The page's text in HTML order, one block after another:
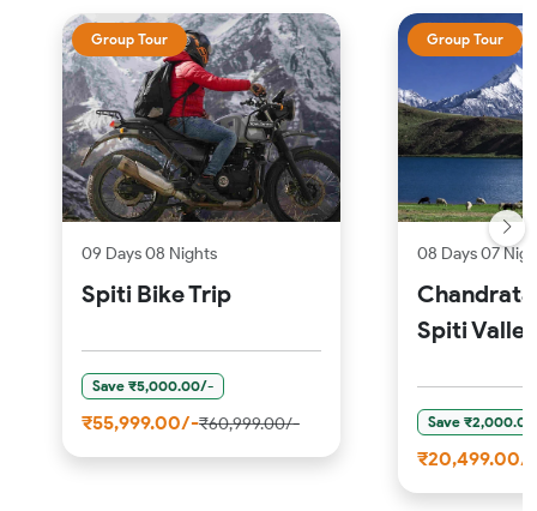
Group Tour
09 Days 08 Nights
Spiti Bike Trip
Save ₹5,000.00/-
₹55,999.00/-₹60,999.00/-
Group Tour
08 Days 07
Spiti Valley
Save
₹20,499.00/-